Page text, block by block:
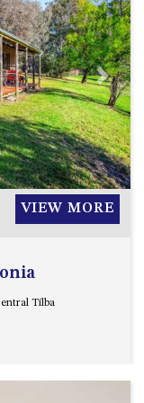
8 – 1ST FLOOR –
11 HILLCREST AVE
APARTMENTS –
– 64
ST, NAROOMA
– 3/3 BAY ST,
APARTMENT
Next
VIEW MORE
Tilba